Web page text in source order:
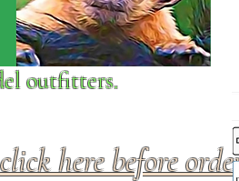
outfitters.
click here before